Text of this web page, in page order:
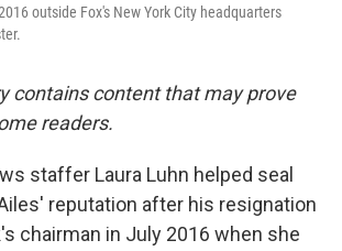
outside Fox's New York City headquarters
contains content that may prove
readers.
staffer Laura Luhn helped seal
reputation after his resignation
chairman in July 2016 when she